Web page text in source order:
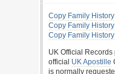
Copy Family
Copy Family
Copy Family
UK Official Records
official UK Apostille
is normally